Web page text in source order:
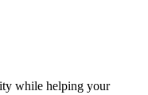
while helping your